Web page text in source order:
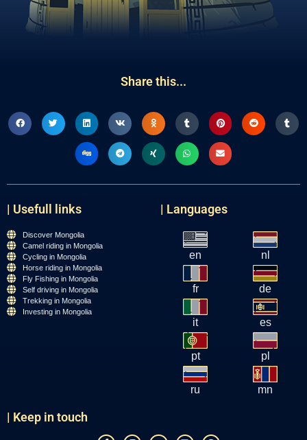
Share this...
| Usefull links
Discover Mongolia
Camel riding in Mongolia
Cycling in Mongolia
Horse riding in Mongolia
Fly Fishing in Mongolia
Self driving in Mongolia
Trekking in Mongolia
Investing in Mongolia
| Languages
en nl
fr de
it es
pt pl
ru mn
| Keep in touch